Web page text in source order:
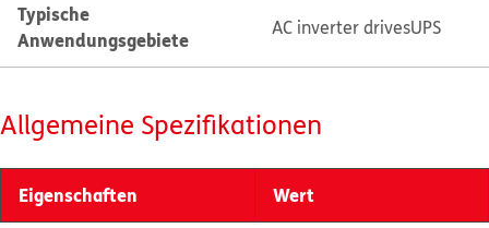
Typische
Anwendungsgebiete
AC inverter drivesUPS
Allgemeine Spezifikationen
Eigenschaften Wert